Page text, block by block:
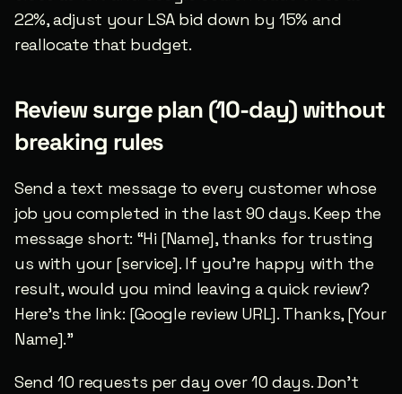
22%, adjust your LSA bid down by 15% and
reallocate that budget.
Review surge plan (10-day) without
breaking rules
Send a text message to every customer whose
job you completed in the last 90 days. Keep the
message short: “Hi [Name], thanks for trusting
us with your [service]. If you’re happy with the
result, would you mind leaving a quick review?
Here’s the link: [Google review URL]. Thanks, [Your
Name].”
Send 10 requests per day over 10 days. Don’t